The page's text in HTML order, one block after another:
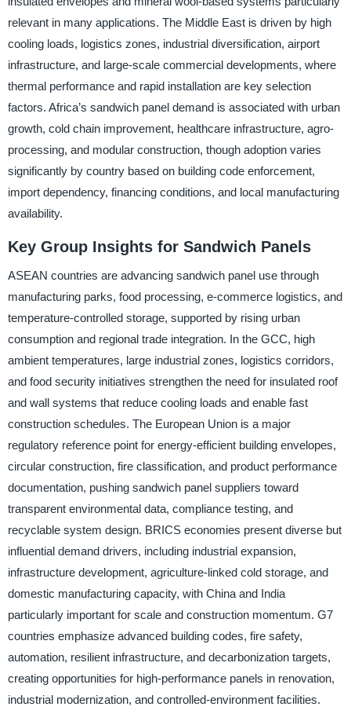
relevant in many applications. The Middle East is driven by high
cooling loads, logistics zones, industrial diversification, airport
infrastructure, and large-scale commercial developments, where
thermal performance and rapid installation are key selection
factors. Africa’s sandwich panel demand is associated with urban
growth, cold chain improvement, healthcare infrastructure, agro-
processing, and modular construction, though adoption varies
significantly by country based on building code enforcement,
import dependency, financing conditions, and local manufacturing
availability.
Key Group Insights for Sandwich Panels
ASEAN countries are advancing sandwich panel use through
manufacturing parks, food processing, e-commerce logistics, and
temperature-controlled storage, supported by rising urban
consumption and regional trade integration. In the GCC, high
ambient temperatures, large industrial zones, logistics corridors,
and food security initiatives strengthen the need for insulated roof
and wall systems that reduce cooling loads and enable fast
construction schedules. The European Union is a major
regulatory reference point for energy-efficient building envelopes,
circular construction, fire classification, and product performance
documentation, pushing sandwich panel suppliers toward
transparent environmental data, compliance testing, and
recyclable system design. BRICS economies present diverse but
influential demand drivers, including industrial expansion,
infrastructure development, agriculture-linked cold storage, and
domestic manufacturing capacity, with China and India
particularly important for scale and construction momentum. G7
countries emphasize advanced building codes, fire safety,
automation, resilient infrastructure, and decarbonization targets,
creating opportunities for high-performance panels in renovation,
industrial modernization, and controlled-environment facilities.